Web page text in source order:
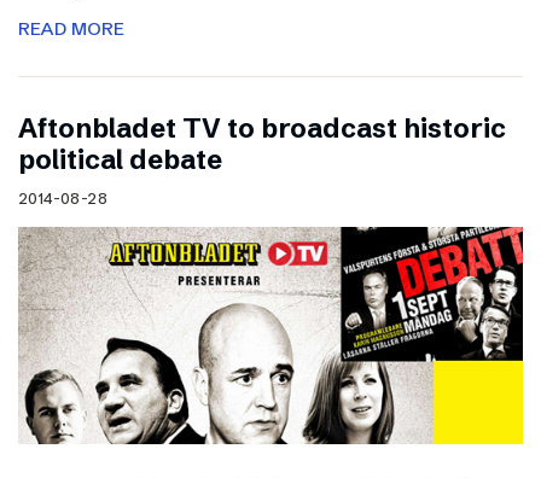
READ MORE
Aftonbladet TV to broadcast historic
political debate
2014-08-28